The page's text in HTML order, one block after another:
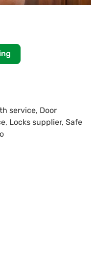
service, Door
Locks supplier, Safe